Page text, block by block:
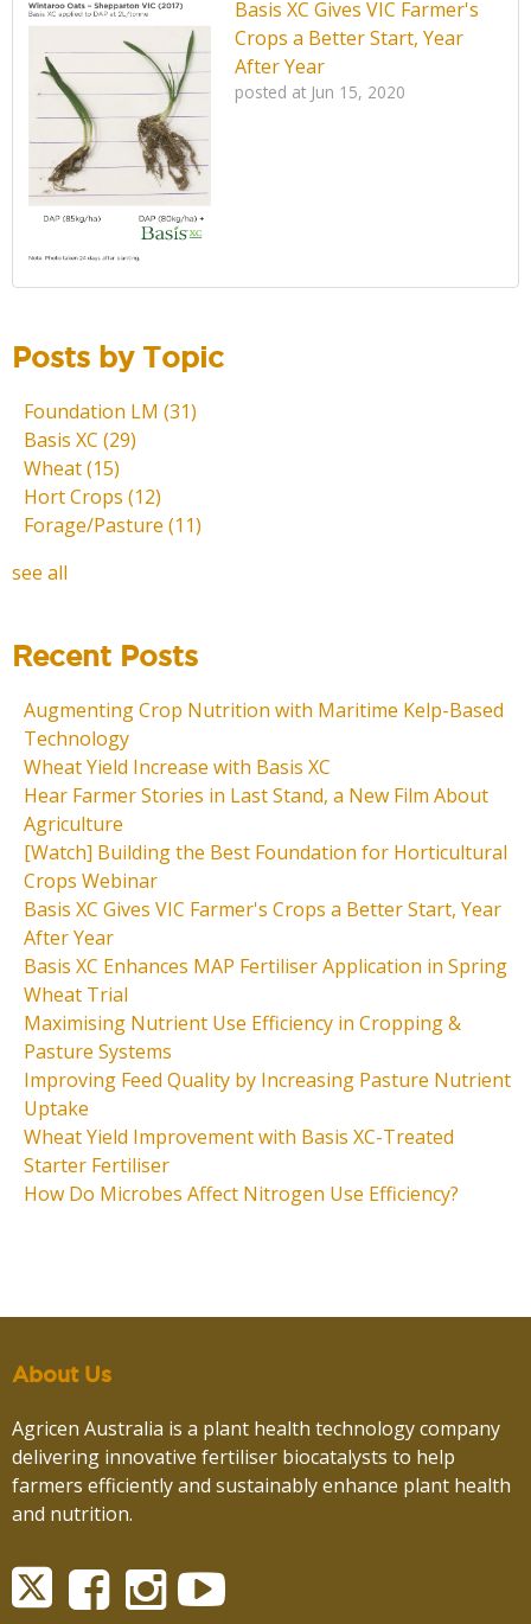
Basis XC Gives VIC Farmer's
Crops a Better Start, Year
After Year
posted at Jun 15, 2020
Posts by Topic
Foundation LM (31)
Basis XC (29)
Wheat(15)
Hort Crops (12)
Forage/Pasture (11)
see all
Recent Posts
Augmenting Crop Nutrition with Maritime Kelp-Based
Technology
Wheat Yield Increase with Basis XC
Hear Farmer Stories in Last Stand, a New Film About
Agriculture
[Watch] Building the Best Foundation for Horticultural
Crops Webinar
Basis XC Gives VIC Farmer's Crops a Better Start, Year
After Year
Basis XC Enhances MAP Fertiliser Application in Spring
Wheat Trial
Maximising Nutrient Use Efficiency in Cropping &
Pasture Systems
Improving Feed Quality by Increasing Pasture Nutrient
Uptake
Wheat Yield Improvement with Basis XC-Treated
Starter Fertiliser
How Do Microbes Affect Nitrogen Use Efficiency?
About Us
Agricen Australia is a plant health technology company
delivering innovative fertiliser biocatalysts to help
farmers efficiently and sustainably enhance plant health
and nutrition.